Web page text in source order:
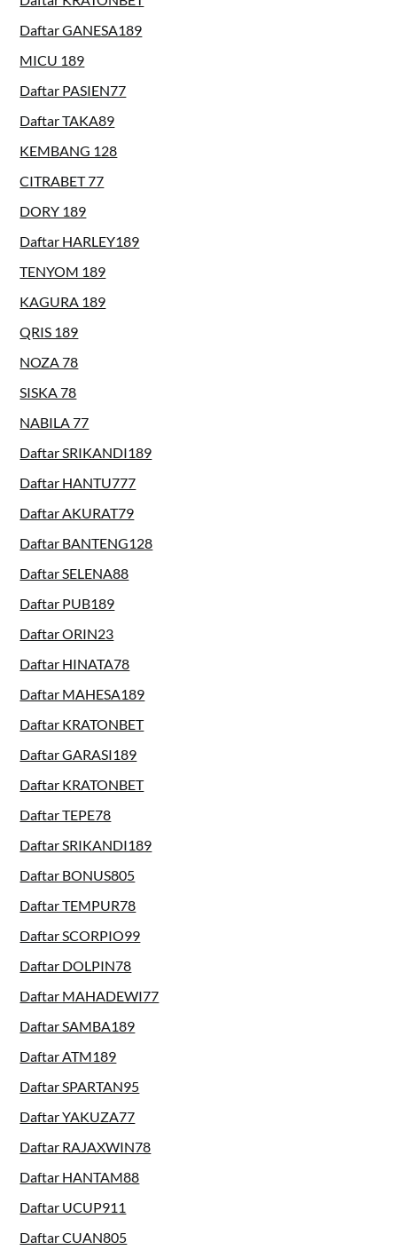
Daftar GANESA189
MICU 189
Daftar PASIEN77
Daftar TAKA89
KEMBANG 128
CITRABET 77
DORY 189
Daftar HARLEY189
TENYOM 189
KAGURA 189
QRIS 189
NOZA 78
SISKA 78
NABILA 77
Daftar SRIKANDI189
Daftar HANTU777
Daftar AKURAT79
Daftar BANTENG128
Daftar SELENA88
Daftar PUB189
Daftar ORIN23
Daftar HINATA78
Daftar MAHESA189
Daftar KRATONBET
Daftar GARASI189
Daftar KRATONBET
Daftar TEPE78
Daftar SRIKANDI189
Daftar BONUS805
Daftar TEMPUR78
Daftar SCORPIO99
Daftar DOLPIN78
Daftar MAHADEWI77
Daftar SAMBA189
Daftar ATM189
Daftar SPARTAN95
Daftar YAKUZA77
Daftar RAJAXWIN78
Daftar HANTAM88
Daftar UCUP911
Daftar CUAN805